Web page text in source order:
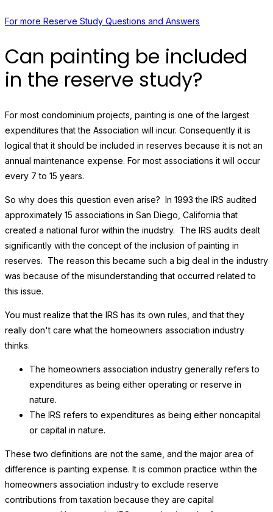
For more Reserve Study Questions and Answers
Can painting be included
in the reserve study?
For most condominium projects, painting is one of the largest
expenditures that the Association will incur. Consequently it is
logical that it should be included in reserves because it is not an
annual maintenance expense. For most associations it will occur
every 7 to 15 years.
So why does this question even arise? In 1993 the IRS audited
approximately 15 associations in San Diego, California that
created a national furor within the inudstry. The IRS audits dealt
significantly with the concept of the inclusion of painting in
reserves. The reason this became such a big deal in the industry
was because of the misunderstanding that occurred related to
this issue.
You must realize that the IRS has its own rules, and that they
really don't care what the homeowners association industry
thinks.
The homeowners association industry generally refers to
expenditures as being either operating or reserve in
nature.
The IRS refers to expenditures as being either noncapital
or capital in nature.
These two definitions are not the same, and the major area of
difference is painting expense. It is common practice within the
homeowners association industry to exclude reserve
contributions from taxation because they are capital